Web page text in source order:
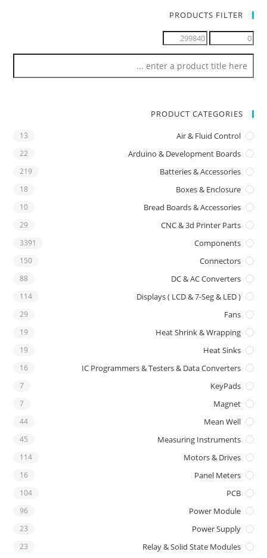
PRODUCTS FILTER
PRODUCT CATEGORIES
Air & Fluid Control
13
Arduino & Development Boards
22
Batteries & Accessories
219
Boxes & Enclosure
18
Bread Boards & Accessories
10
CNC & 3d Printer Parts
29
Components
3391
Connectors
150
DC & AC Converters
88
Displays ( LCD & 7-Seg & LED )
114
Fans
29
Heat Shrink & Wrapping
19
Heat Sinks
19
IC Programmers & Testers & Data Converters
16
KeyPads
7
Magnet
7
Mean Well
44
Measuring Instruments
45
Motors & Drives
114
Panel Meters
16
PCB
104
Power Module
96
Power Supply
23
Relay & Solid State Modules
23